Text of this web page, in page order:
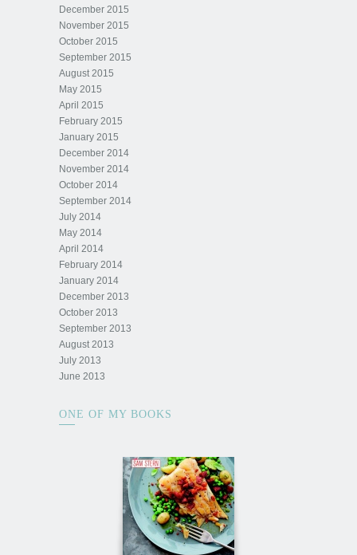
December 2015
November 2015
October 2015
September 2015
August 2015
May 2015
April 2015
February 2015
January 2015
December 2014
November 2014
October 2014
September 2014
July 2014
May 2014
April 2014
February 2014
January 2014
December 2013
October 2013
September 2013
August 2013
July 2013
June 2013
ONE OF MY BOOKS